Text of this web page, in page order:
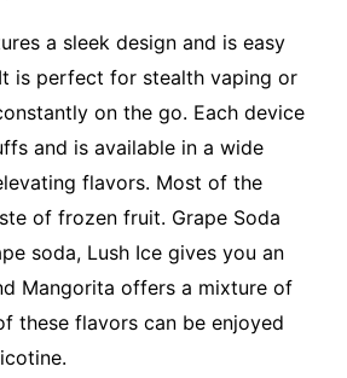
a sleek design and is easy
is perfect for stealth vaping or
on the go. Each device
and is available in a wide
flavors. Most of the
of frozen fruit. Grape Soda
soda, Lush Ice gives you an
Mangorita offers a mixture of
these flavors can be enjoyed